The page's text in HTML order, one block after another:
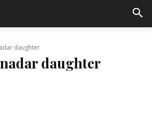
daughter
daughter